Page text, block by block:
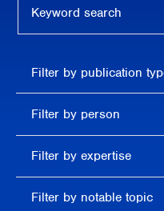
publication
type
Filter by publication
person
Filter by person
expertise
Filter by expertise
Filter by notable topic